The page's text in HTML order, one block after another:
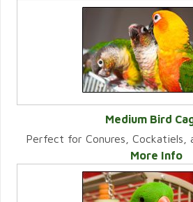
VIEW
Medium Bird
Perfect for Conures, Cockatiels,
More Info